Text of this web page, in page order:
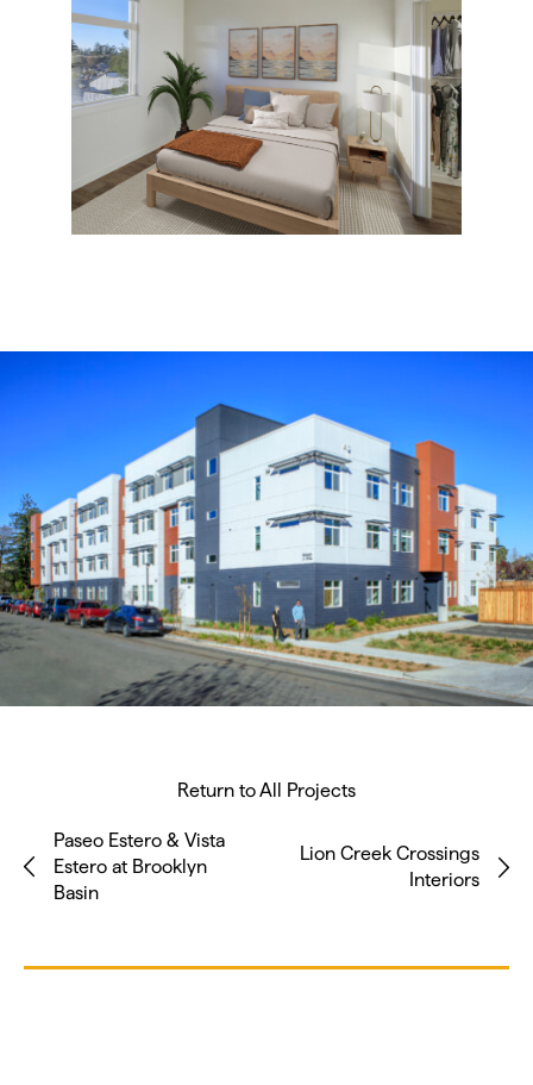
Paseo Estero & Vista
Estero at Brooklyn
Basin
Return to All Projects
Lion Creek Crossings
Interiors